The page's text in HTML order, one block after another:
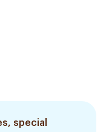
special